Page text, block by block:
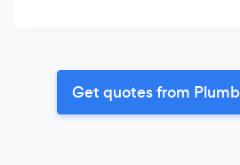
Get quotes from